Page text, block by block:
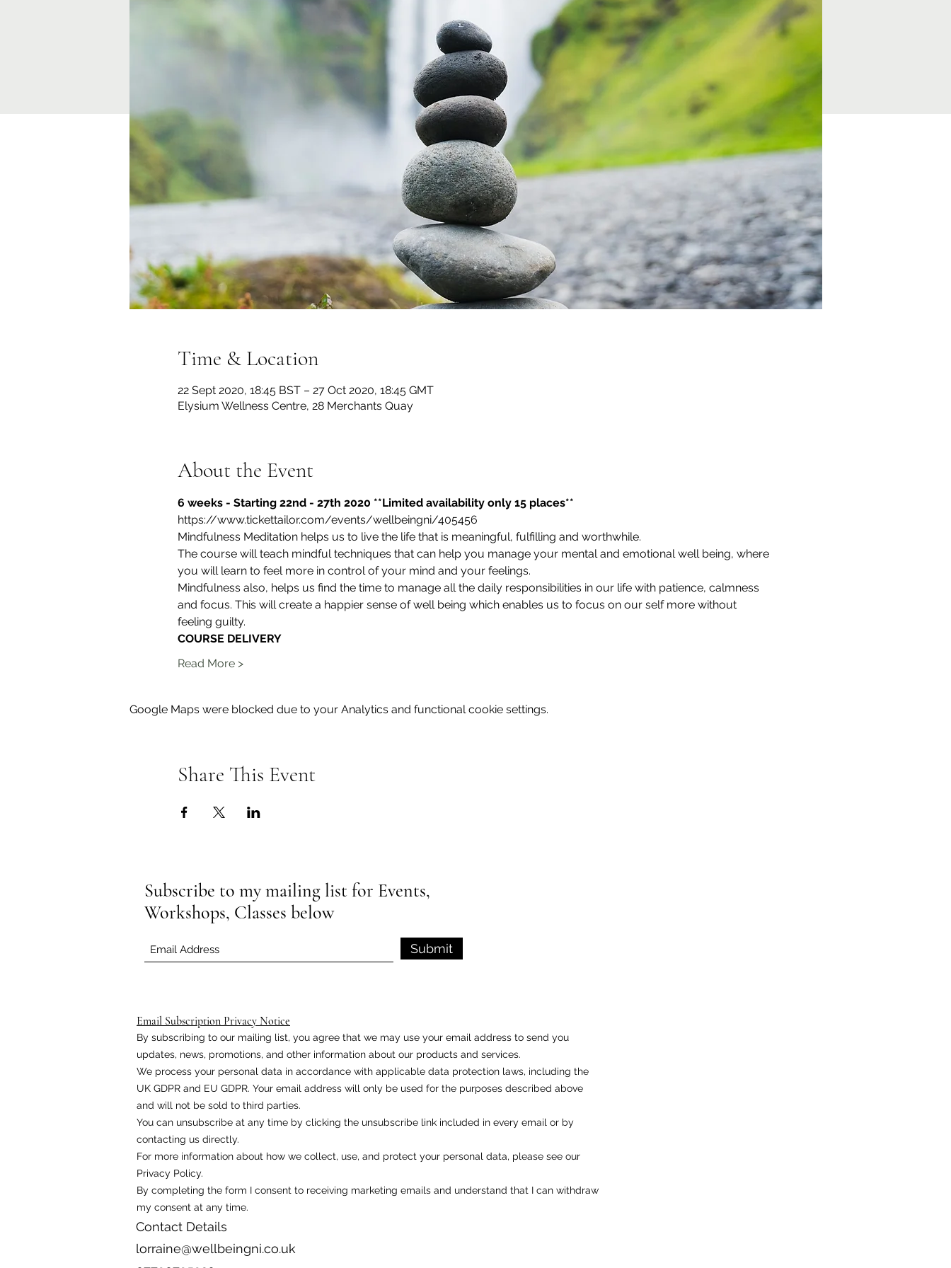
Time & Location
22 Sept 2020, 18:45 BST – 27 Oct 2020, 18:45 GMT
Elysium Wellness Centre, 28 Merchants Quay
About the Event
6 weeks - Starting 22nd - 27th 2020 **Limited availability only 15 places**
https://www.tickettailor.com/events/wellbeingni/405456
Mindfulness Meditation helps us to live the life that is meaningful, fulfilling and worthwhile.
The course will teach mindful techniques that can help you manage your mental and emotional well being, where
you will learn to feel more in control of your mind and your feelings.
Mindfulness also, helps us find the time to manage all the daily responsibilities in our life with patience, calmness
and focus. This will create a happier sense of well being which enables us to focus on our self more without
feeling guilty.
COURSE DELIVERY
Read More >
Google Maps were blocked due to your Analytics and functional cookie settings.
Share This Event
Subscribe to my mailing list for Events,
Workshops, Classes below
Submit
Email Subscription Privacy Notice
By subscribing to our mailing list, you agree that we may use your email address to send you
updates, news, promotions, and other information about our products and services.
We process your personal data in accordance with applicable data protection laws, including the
UK GDPR and EU GDPR. Your email address will only be used for the purposes described above
and will not be sold to third parties.
You can unsubscribe at any time by clicking the unsubscribe link included in every email or by
contacting us directly.
For more information about how we collect, use, and protect your personal data, please see our
Privacy Policy.
By completing the form I consent to receiving marketing emails and understand that I can withdraw
my consent at any time.
Contact Details
lorraine@wellbeingni.co.uk